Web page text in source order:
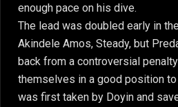
enough pace on his dive.
The lead was doubled early in
Akindele Amos, Steady, but
back from a controversial
themselves in a good position
was first taken by Doyin and